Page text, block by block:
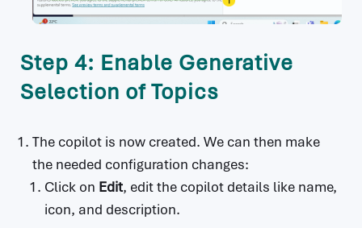
                        parts:
                          type: array
                            type: object
                            properties:
                              text:
                      type: string
                    index:
                      type: integer
                    safetyRatings:
                      type: array
Step 4: Enable Generative
Selection of Topics
The copilot is now created. We can then make
the needed configuration changes:
Click on Edit, edit the copilot details like name,
icon, and description.